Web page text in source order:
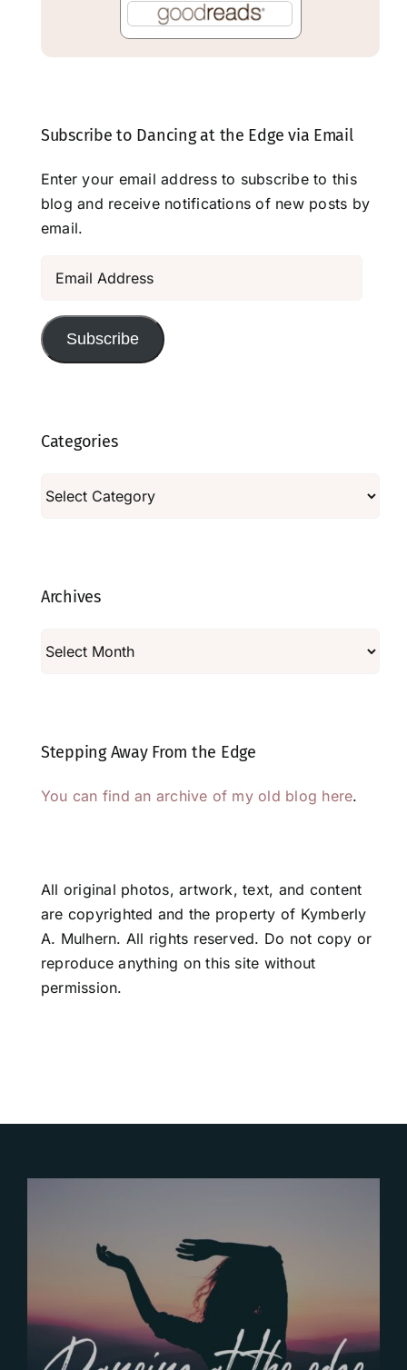
Subscribe to Dancing at the Edge via Email
Enter your email address to subscribe to this
blog and receive notifications of new posts by
email.
Subscribe
Categories
Archives
Stepping Away From the Edge
You can find an archive of my old blog here.
All original photos, artwork, text, and content
are copyrighted and the property of Kymberly
A. Mulhern. All rights reserved. Do not copy or
reproduce anything on this site without
permission.